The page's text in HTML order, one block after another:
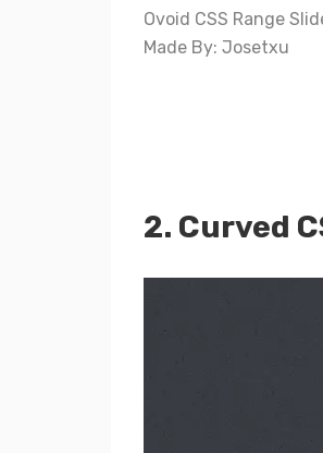
Ovoid CSS Range
Made By: Josetxu
2. Curved